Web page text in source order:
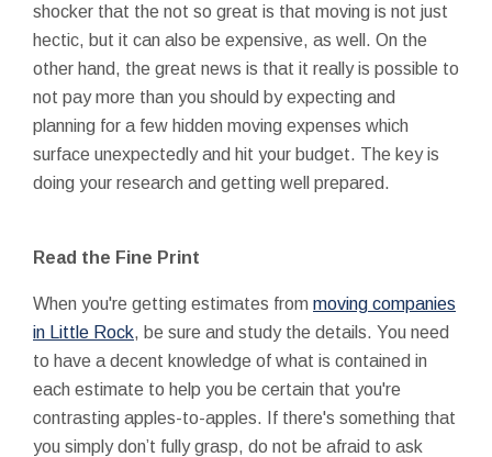
shocker that the not so great is that moving is not just
hectic, but it can also be expensive, as well. On the
other hand, the great news is that it really is possible to
not pay more than you should by expecting and
planning for a few hidden moving expenses which
surface unexpectedly and hit your budget. The key is
doing your research and getting well prepared.
Read the Fine Print
When you're getting estimates from moving companies
in Little Rock, be sure and study the details. You need
to have a decent knowledge of what is contained in
each estimate to help you be certain that you're
contrasting apples-to-apples. If there's something that
you simply don’t fully grasp, do not be afraid to ask